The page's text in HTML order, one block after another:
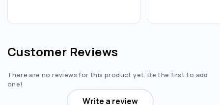
Customer Reviews
There are no reviews for this product yet. Be the first to add
one!
Write a review